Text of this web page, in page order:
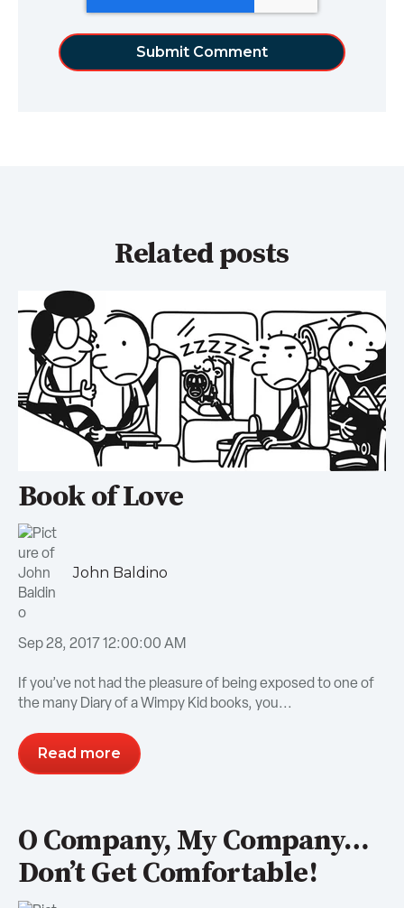
Related posts
Book of Love
John Baldino
Sep 28, 2017 12:00:00 AM
If you’ve not had the pleasure of being exposed to one of
the many Diary of a Wimpy Kid books, you...
Read more
O Company, My Company…
Don’t Get Comfortable!